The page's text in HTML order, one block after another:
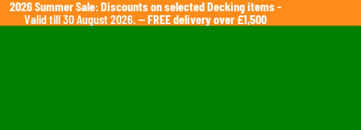
2026 Summer Sale: Discounts on selected Decking items-
Valid till 30 August 2026. —FREE delivery over £1,500